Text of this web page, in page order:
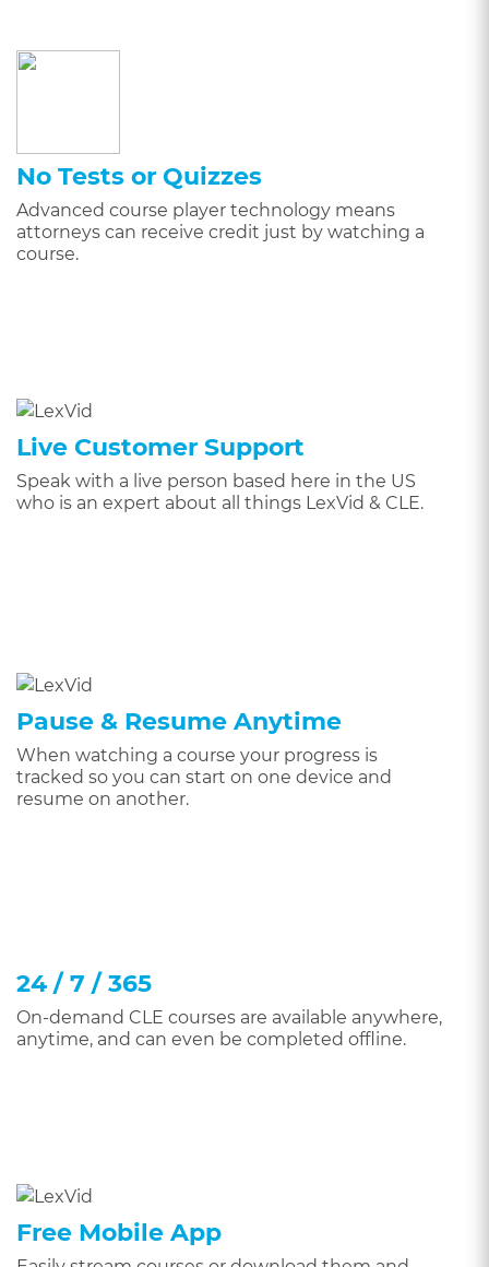
No Tests or Quizzes
Advanced course player technology means
attorneys can receive credit just by watching a
course.
Live Customer Support
Speak with a live person based here in the US
who is an expert about all things LexVid & CLE.
Pause & Resume Anytime
When watching a course your progress is
tracked so you can start on one device and
resume on another.
24 / 7 / 365
On-demand CLE courses are available anywhere,
anytime, and can even be completed offline.
Free Mobile App